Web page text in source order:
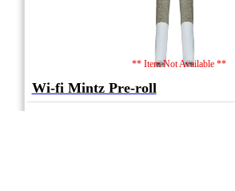
** Item Not Available **
Wi-fi Mintz Pre-roll